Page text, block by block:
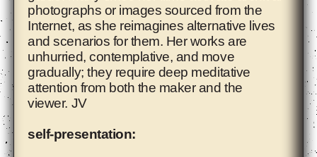
photographs or images sourced from the
Internet, as she reimagines alternative lives
and scenarios for them. Her works are
unhurried, contemplative, and move
gradually; they require deep meditative
attention from both the maker and the
viewer. JV
self-presentation: